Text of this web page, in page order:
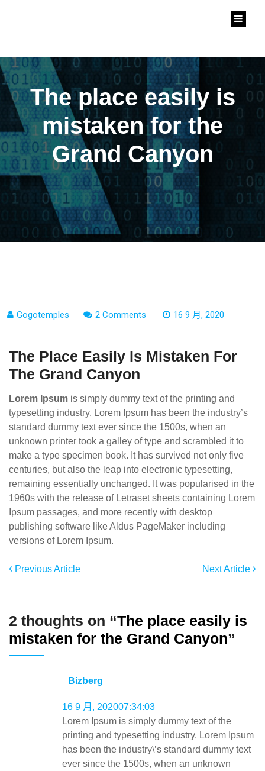
The place easily is
mistaken for the
Grand Canyon
Gogotemples 2 Comments 16 9 月, 2020
The Place Easily Is Mistaken For
The Grand Canyon
Lorem Ipsum is simply dummy text of the printing and
typesetting industry. Lorem Ipsum has been the industry’s
standard dummy text ever since the 1500s, when an
unknown printer took a galley of type and scrambled it to
make a type specimen book. It has survived not only five
centuries, but also the leap into electronic typesetting,
remaining essentially unchanged. It was popularised in the
1960s with the release of Letraset sheets containing Lorem
Ipsum passages, and more recently with desktop
publishing software like Aldus PageMaker including
versions of Lorem Ipsum.
Previous Article Next Article
2 thoughts on “The place easily is
mistaken for the Grand Canyon”
Bizberg
16 9 月, 202007:34:03
Lorem Ipsum is simply dummy text of the
printing and typesetting industry. Lorem Ipsum
has been the industry\’s standard dummy text
ever since the 1500s, when an unknown